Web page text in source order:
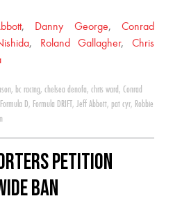
, Danny George, Conrad
, Roland Gallagher,Chris
, bc racing, chelsea denofa, chris ward , Conrad
Formula D, Formula DRIFT , Jeff Abbott, pat cyr, Robbie
petition
ban